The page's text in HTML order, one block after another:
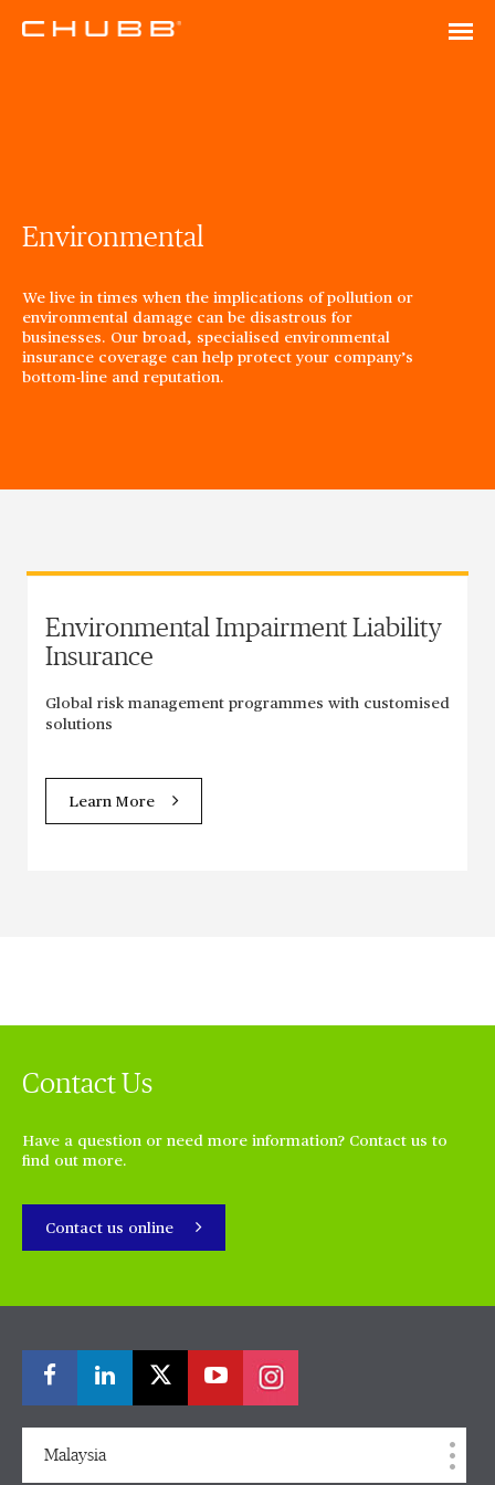
Environmental
We live in times when the implications of pollution or
environmental damage can be disastrous for
businesses. Our broad, specialised environmental
insurance coverage can help protect your company’s
bottom-line and reputation.
Environmental Impairment Liability
Insurance
Global risk management programmes with customised
solutions
Learn More
Contact Us
Have a question or need more information? Contact us to
find out more.
Contact us online
Malaysia